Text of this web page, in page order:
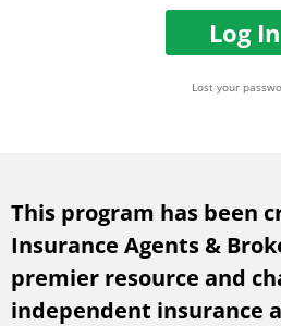
d
r
e
s
s
Log In
Lost your
This program has been
Insurance Agents &
premier resource and
independent insurance